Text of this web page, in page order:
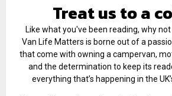
Treat us to a
Like what you've been reading, why
Van Life Matters is borne out of a
that come with owning a campervan,
and the determination to keep its
everything that’s happening in the